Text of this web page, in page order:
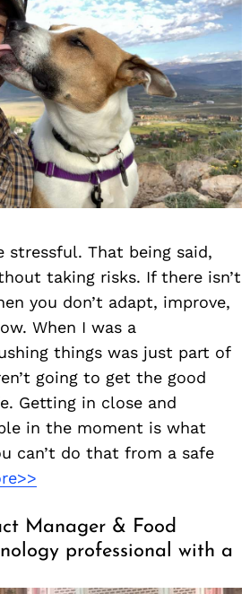
stressful. That being said,
taking risks. If there isn’t
you don’t adapt, improve,
When I was a
things was just part of
going to get the good
Getting in close and
in the moment is what
can’t do that from a safe
Manager & Food
professional with a